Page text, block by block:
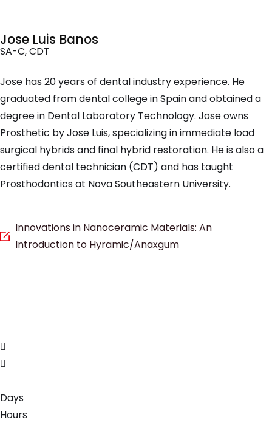
Jose Luis Banos
SA-C, CDT
Jose has 20 years of dental industry experience. He
graduated from dental college in Spain and obtained a
degree in Dental Laboratory Technology. Jose owns
Prosthetic by Jose Luis, specializing in immediate load
surgical hybrids and final hybrid restoration. He is also a
certified dental technician (CDT) and has taught
Prosthodontics at Nova Southeastern University.
Innovations in Nanoceramic Materials: An
Introduction to Hyramic/Anaxgum
Days
Hours